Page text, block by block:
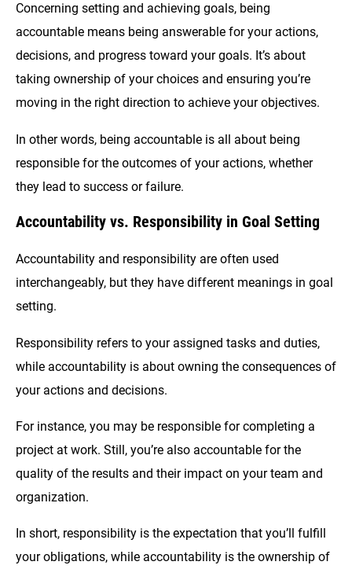
Concerning setting and achieving goals, being
accountable means being answerable for your actions,
decisions, and progress toward your goals. It’s about
taking ownership of your choices and ensuring you’re
moving in the right direction to achieve your objectives.
In other words, being accountable is all about being
responsible for the outcomes of your actions, whether
they lead to success or failure.
Accountability vs. Responsibility in Goal Setting
Accountability and responsibility are often used
interchangeably, but they have different meanings in goal
setting.
Responsibility refers to your assigned tasks and duties,
while accountability is about owning the consequences of
your actions and decisions.
For instance, you may be responsible for completing a
project at work. Still, you’re also accountable for the
quality of the results and their impact on your team and
organization.
In short, responsibility is the expectation that you’ll fulfill
your obligations, while accountability is the ownership of